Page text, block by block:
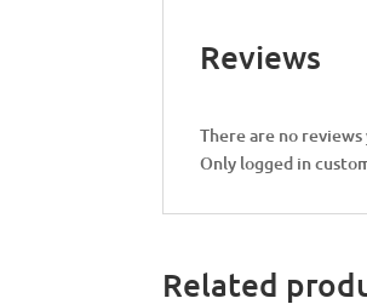
Reviews
There are no reviews
Only logged in
Related